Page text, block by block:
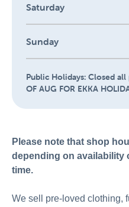
Saturday
Sunday
Public Holidays: Closed all
OF AUG FOR EKKA
Please note that shop
depending on availability
time.
We sell pre-loved clothing,